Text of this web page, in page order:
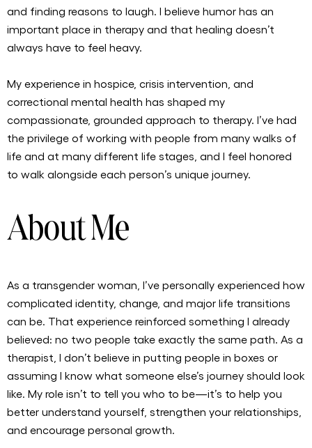
and finding reasons to laugh. I believe humor has an
important place in therapy and that healing doesn’t
always have to feel heavy.
My experience in hospice, crisis intervention, and
correctional mental health has shaped my
compassionate, grounded approach to therapy. I’ve had
the privilege of working with people from many walks of
life and at many different life stages, and I feel honored
to walk alongside each person’s unique journey.
About Me
As a transgender woman, I’ve personally experienced how
complicated identity, change, and major life transitions
can be. That experience reinforced something I already
believed: no two people take exactly the same path. As a
therapist, I don’t believe in putting people in boxes or
assuming I know what someone else’s journey should look
like. My role isn’t to tell you who to be—it’s to help you
better understand yourself, strengthen your relationships,
and encourage personal growth.